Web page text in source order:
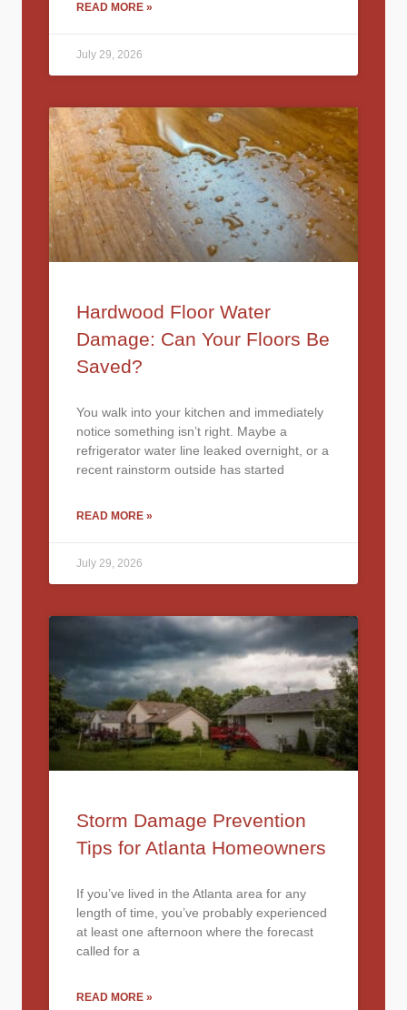
READ MORE »
July 29, 2026
Hardwood Floor Water
Damage: Can Your Floors Be
Saved?
You walk into your kitchen and immediately
notice something isn’t right. Maybe a
refrigerator water line leaked overnight, or a
recent rainstorm outside has started
READ MORE »
July 29, 2026
Storm Damage Prevention
Tips for Atlanta Homeowners
If you’ve lived in the Atlanta area for any
length of time, you’ve probably experienced
at least one afternoon where the forecast
called for a
READ MORE »